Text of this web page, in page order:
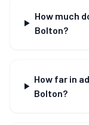
How much
Bolton?
How far in
Bolton?